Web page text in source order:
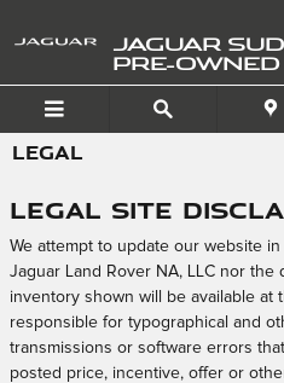
JAGUAR
PRE-
LEGAL
Legal Site
We attempt to update our website
Jaguar Land Rover NA, LLC nor
inventory shown will be available at
responsible for typographical and
transmissions or software errors
posted price, incentive, offer or